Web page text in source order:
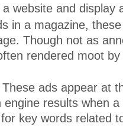
website and display
in a magazine,
Though not as
rendered moot by
ads appear at
results when a
key words related